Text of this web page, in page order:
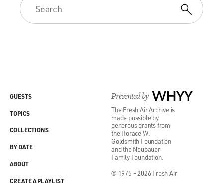
Presented by WHYY
The Fresh Air Archive is
made possible by
generous grants from
the Horace W.
Goldsmith Foundation
and the Neubauer
Family Foundation.
© 1975 - 2026 Fresh Air
GUESTS
TOPICS
COLLECTIONS
BY DATE
ABOUT
CREATE A PLAYLIST